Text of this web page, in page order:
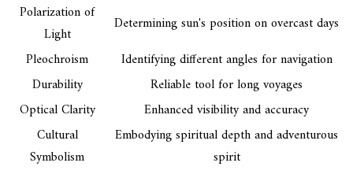
Polarization of
Light
Determining sun's position on overcast days
Pleochroism
Identifying different angles for navigation
Durability
Reliable tool for long voyages
Optical Clarity
Enhanced visibility and accuracy
Cultural
Symbolism
Embodying spiritual depth and adventurous
spirit